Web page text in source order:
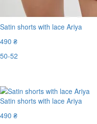
Satin shorts with lace Ariya
490 ₴
50-52
Satin shorts with lace Ariya
490 ₴